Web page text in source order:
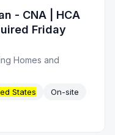
- CNA | HCA
Friday
Homes and
States
On-site